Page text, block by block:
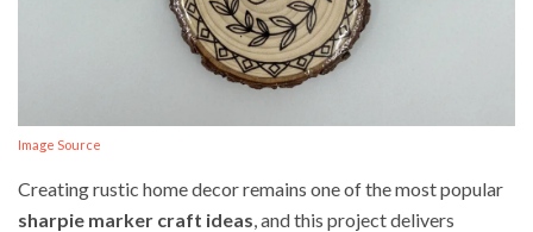
Image Source
Creating rustic home decor remains one of the most popular
sharpie marker craft ideas, and this project delivers